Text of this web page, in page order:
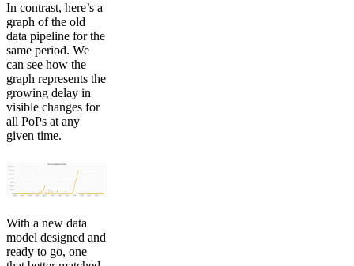
In contrast, here’s a
graph of the old
data pipeline for the
same period. We
can see how the
graph represents the
growing delay in
visible changes for
all PoPs at any
given time.
With a new data
model designed and
ready to go, one